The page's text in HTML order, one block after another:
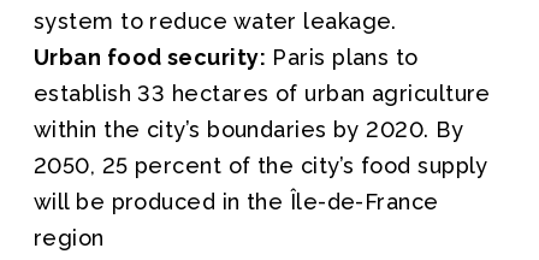
system to reduce water leakage.
Urban food security: Paris plans to
establish 33 hectares of urban agriculture
within the city’s boundaries by 2020. By
2050, 25 percent of the city’s food supply
will be produced in the Île-de-France
region